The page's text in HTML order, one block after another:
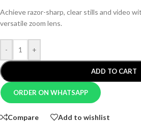
Achieve razor-sharp, clear stills and video
versatile zoom lens.
- +
ADD TO CART
ORDER ON WHATSAPP
Compare Add to wishlist